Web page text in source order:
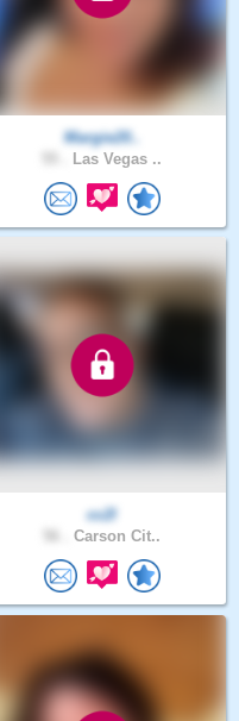
Margie20..
Las Vegas ..
cc2l
Carson Cit..